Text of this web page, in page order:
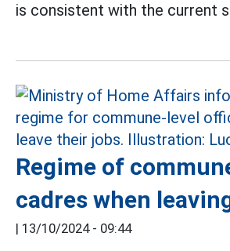
is consistent with the current
Regime of
cadres when
| 13/10/2024 - 09:44